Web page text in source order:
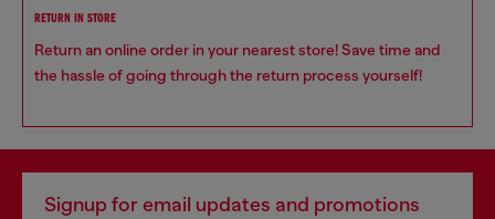
RETURN IN STORE
Return an online order in your nearest store! Save time and
the hassle of going through the return process yourself!
Signup for email updates and promotions